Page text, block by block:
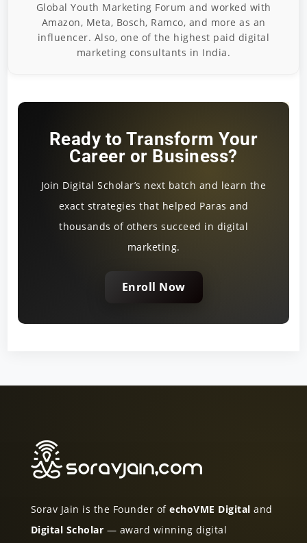
Global Youth Marketing Forum and worked with
Amazon, Meta, Bosch, Ramco, and more as an
influencer. Also, one of the highest paid digital
marketing consultants in India.
Ready to Transform Your
Career or Business?
Join Digital Scholar’s next batch and learn the
exact strategies that helped Paras and
thousands of others succeed in digital
marketing.
Enroll Now
Sorav Jain is the Founder ofechoVME Digital and
Digital Scholar — award winning digital